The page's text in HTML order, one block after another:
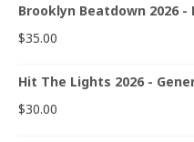
Brooklyn Beatdown 2026 -
$35.00
Hit The Lights 2026 -
$30.00